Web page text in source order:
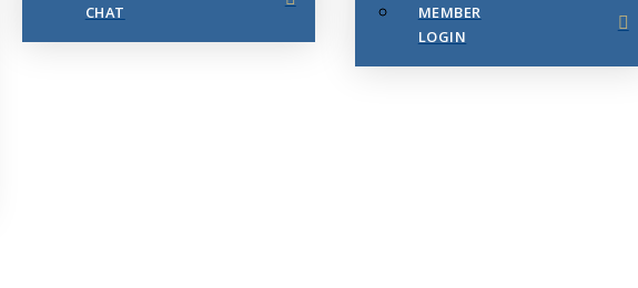
CHAT
MEMBER
LOGIN